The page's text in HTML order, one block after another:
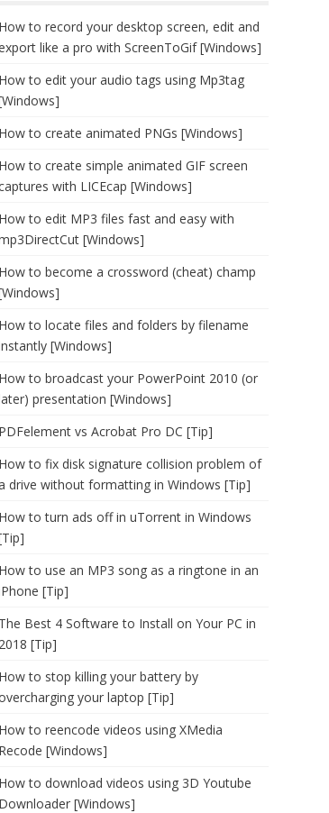
How to record your desktop screen, edit and
like a pro with ScreenToGif [Windows]
How to edit your audio tags using Mp3tag
How to create animated PNGs [Windows]
How to create simple animated GIF screen
with LICEcap [Windows]
How to edit MP3 files fast and easy with
[Windows]
How to become a crossword (cheat) champ
How to locate files and folders by filename
[Windows]
How to broadcast your PowerPoint 2010 (or
presentation [Windows]
PDFelement vs Acrobat Pro DC [Tip]
How to fix disk signature collision problem of
drive without formatting in Windows [Tip]
How to turn ads off in uTorrent in Windows
How to use an MP3 song as a ringtone in an
[Tip]
The Best 4 Software to Install on Your PC in
2018 [Tip]
How to stop killing your battery by
your laptop [Tip]
How to reencode videos using XMedia
Recode [Windows]
How to download videos using 3D Youtube
Downloader [Windows]